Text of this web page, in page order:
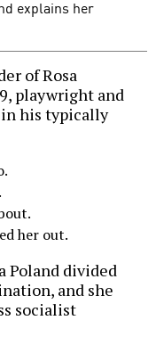
explains her
of Rosa
playwright and
his typically
her out.
Poland divided
and she
socialist